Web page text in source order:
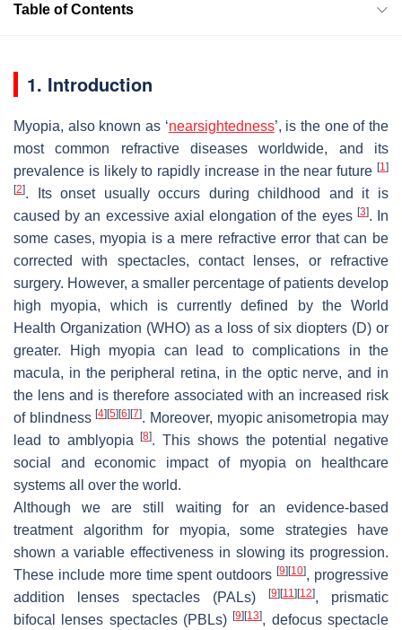
Table of Contents
1. Introduction
Myopia, also known as ‘nearsightedness’, is the one of the
most common refractive diseases worldwide, and its
prevalence is likely to rapidly increase in the near future [1]
[2]. Its onset usually occurs during childhood and it is
caused by an excessive axial elongation of the eyes [3]. In
some cases, myopia is a mere refractive error that can be
corrected with spectacles, contact lenses, or refractive
surgery. However, a smaller percentage of patients develop
high myopia, which is currently defined by the World
Health Organization (WHO) as a loss of six diopters (D) or
greater. High myopia can lead to complications in the
macula, in the peripheral retina, in the optic nerve, and in
the lens and is therefore associated with an increased risk
of blindness[4] [5] [6] [7]. Moreover, myopic anisometropia may
lead to amblyopia[8]. This shows the potential negative
social and economic impact of myopia on healthcare
systems all over the world.
Although we are still waiting for an evidence-based
treatment algorithm for myopia, some strategies have
shown a variable effectiveness in slowing its progression.
These include more time spent outdoors[9] [10], progressive
addition lenses spectacles (PALs)
[9] [11] [12], prismatic
bifocal lenses spectacles (PBLs)[9] [13], defocus spectacle